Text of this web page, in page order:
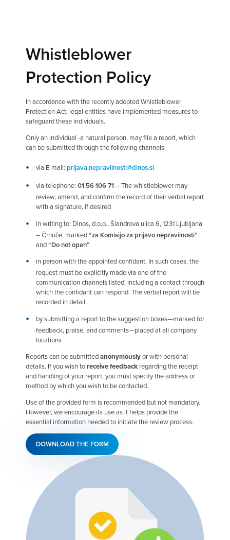
Whistleblower
Protection Policy
In accordance with the recently adopted Whistleblower
Protection Act, legal entities have implemented measures to
safeguard these individuals.
Only an individual -a natural person, may file a report, which
can be submitted through the following channels:
via E-mail: prijava.nepravilnosti@dinos.si
via telephone: 01 56 106 71 – The whistleblower may
review, amend, and confirm the record of their verbal report
with a signature, if desired
in writing to: Dinos, d.o.o., Šlandrova ulica 6, 1231 Ljubljana
– Črnuče, marked“za Komisijo za prijavo nepravilnosti”
and“Do not open”
in person with the appointed confidant. In such cases, the
request must be explicitly made via one of the
communication channels listed, including a contact through
which the confidant can respond. The verbal report will be
recorded in detail.
by submitting a report to the suggestion boxes—marked for
feedback, praise, and comments—placed at all company
locations
Reports can be submittedanonymouslyor with personal
details. If you wish toreceive feedback regarding the receipt
and handling of your report, you must specify the address or
method by which you wish to be contacted.
Use of the provided form is recommended but not mandatory.
However, we encourage its use as it helps provide the
essential information needed to initiate the review process.
DOWNLOAD THE FORM